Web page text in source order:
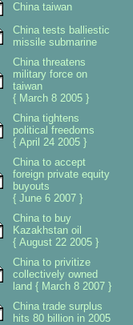
China taiwan
China tests balliestic
missile submarine
China threatens
military force on
taiwan
{ March 8 2005 }
China tightens
political freedoms
{ April 24 2005 }
China to accept
foreign private equity
buyouts
{ June 6 2007 }
China to buy
Kazakhstan oil
{ August 22 2005 }
China to privitize
collectively owned
land { March 8 2007 }
China trade surplus
hits 80 billion in 2005